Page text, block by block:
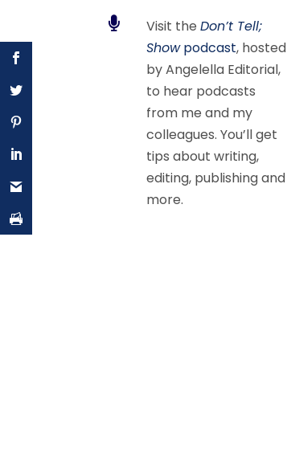
 Visit the Don’t Tell;
Showpodcast, hosted
by Angelella Editorial,
to hear podcasts
from me and my
colleagues. You’ll get
tips about writing,
editing, publishing and
more.